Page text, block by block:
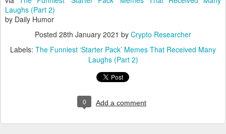
Laughs (Part 2)
by Daily Humor
Posted 28th January 2021 by Crypto Researcher
Labels: The Funniest ‘Starter Pack’ Memes That Received Many
Laughs (Part 2)
0 Add a comment